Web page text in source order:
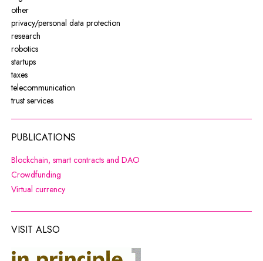
other
privacy/personal data protection
research
robotics
startups
taxes
telecommunication
trust services
PUBLICATIONS
Blockchain, smart contracts and DAO
Crowdfunding
Virtual currencyNote, the link will open in a new window
VISIT ALSO